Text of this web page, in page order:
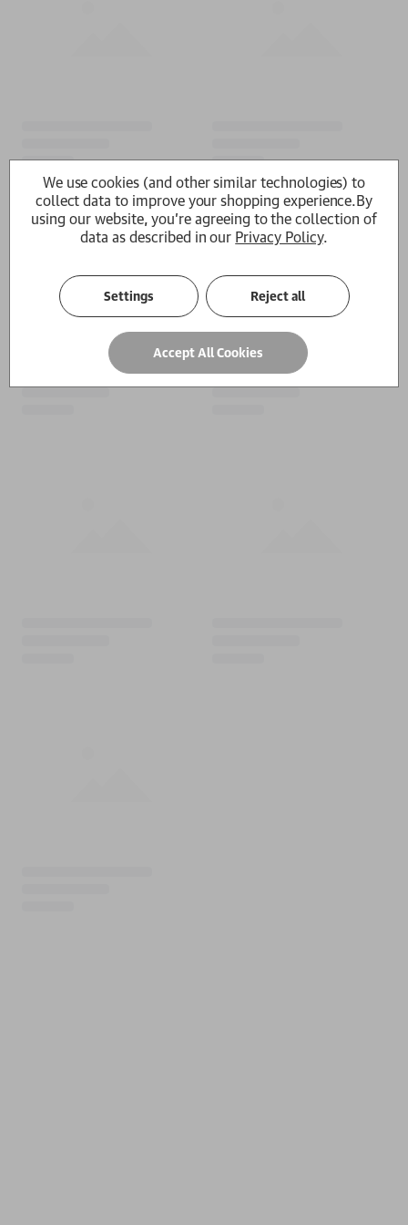
We use cookies (and other similar technologies) to
collect data to improve your shopping experience.By
using our website, you're agreeing to the collection of
data as described in our Privacy Policy.
Settings Reject all
Accept All Cookies